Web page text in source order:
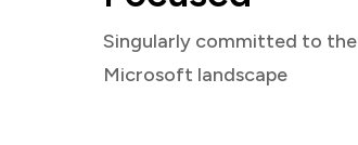
Singularly committed to the
Microsoft landscape